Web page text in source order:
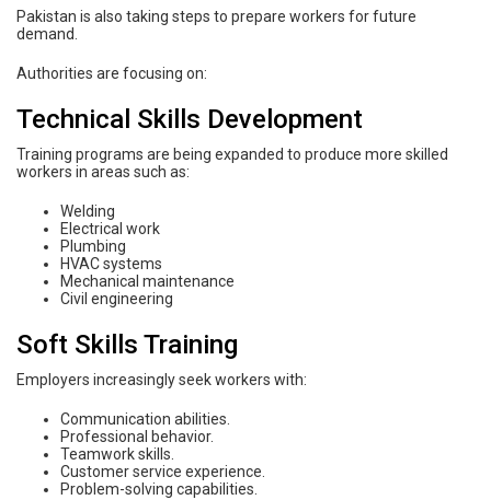
Pakistan is also taking steps to prepare workers for future
demand.
Authorities are focusing on:
Technical Skills Development
Training programs are being expanded to produce more skilled
workers in areas such as:
Welding
Electrical work
Plumbing
HVAC systems
Mechanical maintenance
Civil engineering
Soft Skills Training
Employers increasingly seek workers with:
Communication abilities.
Professional behavior.
Teamwork skills.
Customer service experience.
Problem-solving capabilities.